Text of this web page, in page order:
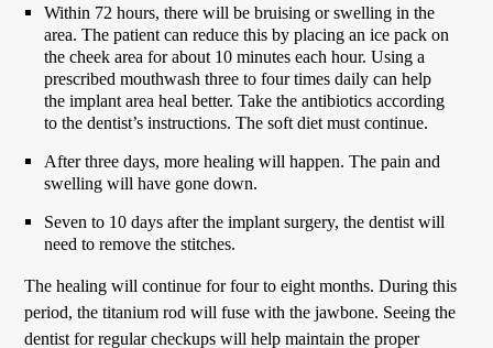
Within 72 hours, there will be bruising or swelling in the
area. The patient can reduce this by placing an ice pack on
the cheek area for about 10 minutes each hour. Using a
prescribed mouthwash three to four times daily can help
the implant area heal better. Take the antibiotics according
to the dentist’s instructions. The soft diet must continue.
After three days, more healing will happen. The pain and
swelling will have gone down.
Seven to 10 days after the implant surgery, the dentist will
need to remove the stitches.
The healing will continue for four to eight months. During this
period, the titanium rod will fuse with the jawbone. Seeing the
dentist for regular checkups will help maintain the proper